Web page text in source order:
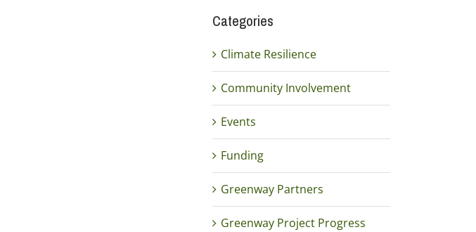
Categories
Climate Resilience
Community Involvement
Events
Funding
Greenway Partners
Greenway Project Progress